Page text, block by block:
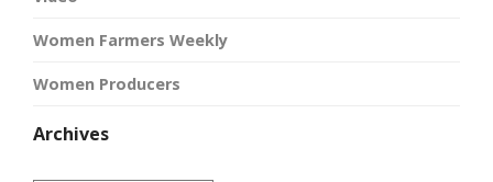
Women Farmers Weekly
Women Producers
Archives